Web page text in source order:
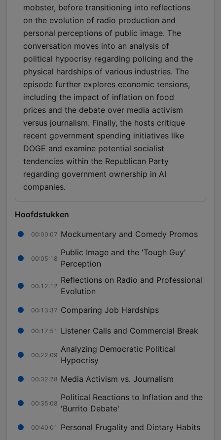
mobster, before transitioning into reflections
on the evolution of radio production and
personal perceptions of public image. The
conversation moves into an analysis of
political hypocrisy regarding policing and the
physical hardships of various industries. The
episode further explores economic tensions,
including the impact of inflation on food
prices and the debate over media activism
versus journalism. Finally, the hosts critique
recent government spending initiatives like
DOGE and examine potential socialist
tendencies within the Republican Party
regarding government ownership in AI
companies.
Hoofdstukken
00:00:07 Mockumentary and Comedy Promos
00:05:18
Public Image and the 'Tough Guy'
Perception
00:12:12
Reflections on Radio and Professional
Evolution
00:13:37 Comparing Job Hardships
00:17:51 Listener Calls and Commercial Break
00:22:09
Analyzing Democratic Political
Hypocrisy
00:32:28 Media Activism vs. Journalism
00:35:08
Political Reactions to Inflation and the
'Burrito Debate'
00:40:01 Personal Frugality and Dietary Habits